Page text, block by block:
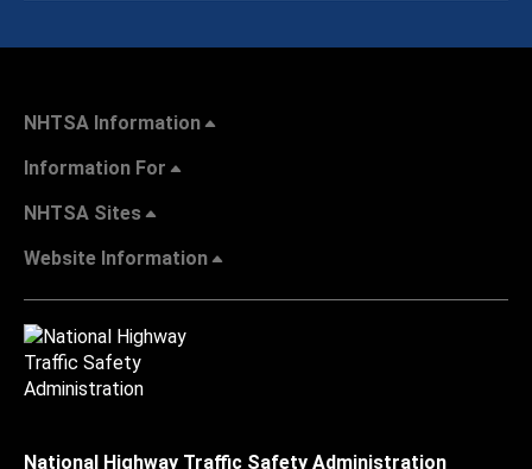
NHTSA Information
Information For
NHTSA Sites
Website Information
National Highway Traffic Safety Administration